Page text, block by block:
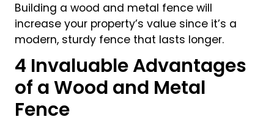
Building a wood and metal fence will
increase your property’s value since it’s a
modern, sturdy fence that lasts longer.
4 Invaluable Advantages
of a Wood and Metal
Fence